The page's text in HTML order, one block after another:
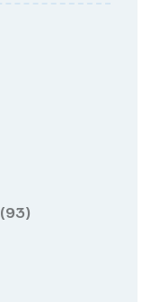
(93)